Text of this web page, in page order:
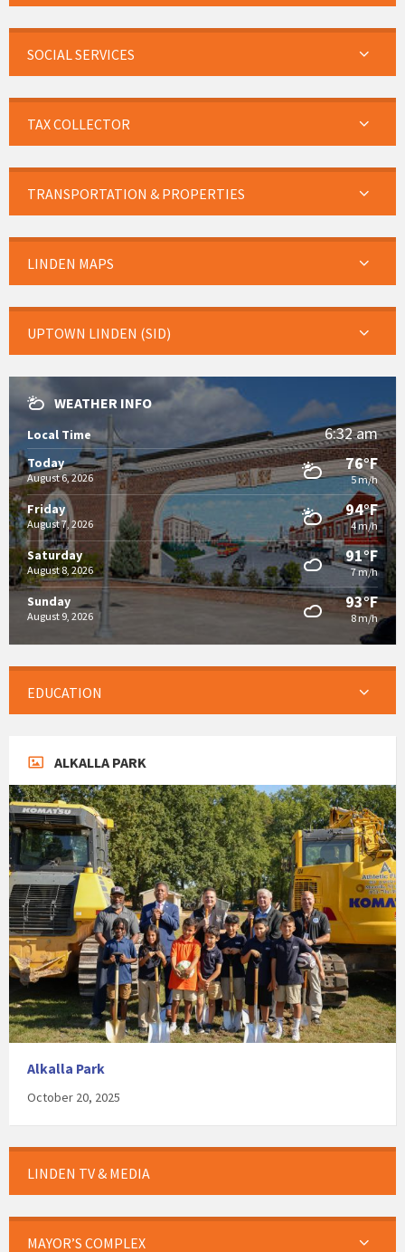
SOCIAL SERVICES
TAX COLLECTOR
TRANSPORTATION & PROPERTIES
LINDEN MAPS
UPTOWN LINDEN (SID)
WEATHER INFO
Local Time 6:32 am
Today
August 6, 2026
76°F
5 m/h
Friday
August 7, 2026
94°F
4 m/h
Saturday
August 8, 2026
91°F
7 m/h
Sunday
August 9, 2026
93°F
8 m/h
EDUCATION
ALKALLA PARK
Alkalla Park
October 20, 2025
LINDEN TV & MEDIA
MAYOR’S COMPLEX